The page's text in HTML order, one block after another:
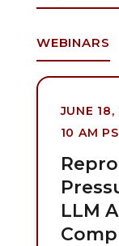
WEBINARS
JUNE
10 AM
LLM